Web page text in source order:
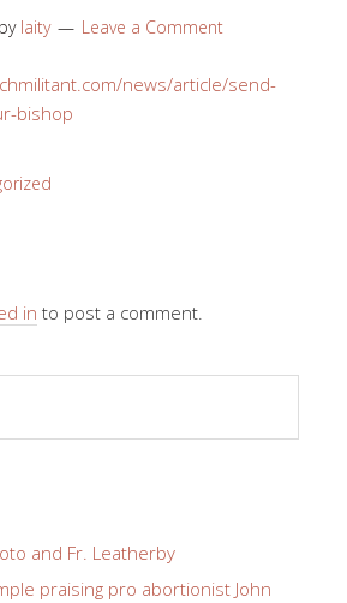
by laity Leave a Comment
news/article/send-
bishop
in to post a comment.
and Fr. Leatherby
praising pro abortionist John